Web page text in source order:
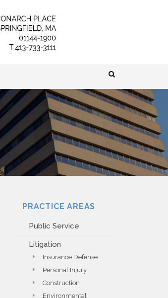
ABOUT
ATTORNEYS
PRACTICE AREAS
RESOURCES
CONTACT
PRACTICE AREAS
Public Service
Litigation
Insurance Defense
Personal Injury
Construction
Environmental